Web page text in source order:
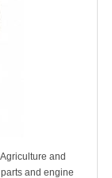
and
and engine